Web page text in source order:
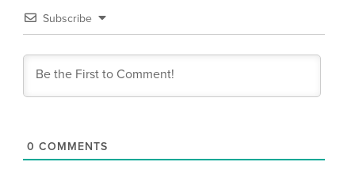
Subscribe
0 COMMENTS